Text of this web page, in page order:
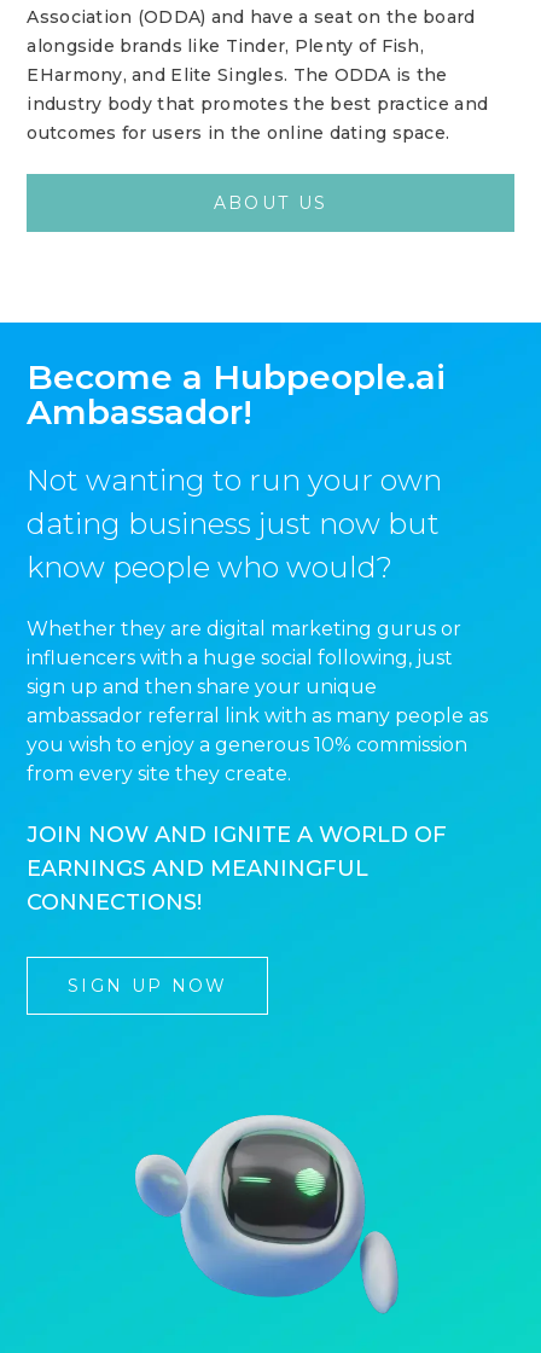
Association (ODDA) and have a seat on the board
alongside brands like Tinder, Plenty of Fish,
EHarmony, and Elite Singles. The ODDA is the
industry body that promotes the best practice and
outcomes for users in the online dating space.
ABOUT US
Become a Hubpeople.ai
Ambassador!
Not wanting to run your own
dating business just now but
know people who would?
Whether they are digital marketing gurus or
influencers with a huge social following, just
sign up and then share your unique
ambassador referral link with as many people as
you wish to enjoy a generous 10% commission
from every site they create.
JOIN NOW AND IGNITE A WORLD OF
EARNINGS AND MEANINGFUL
CONNECTIONS!
SIGN UP NOW